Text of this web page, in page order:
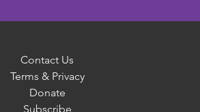
Contact Us
Terms & Privacy
Donate
Subscribe